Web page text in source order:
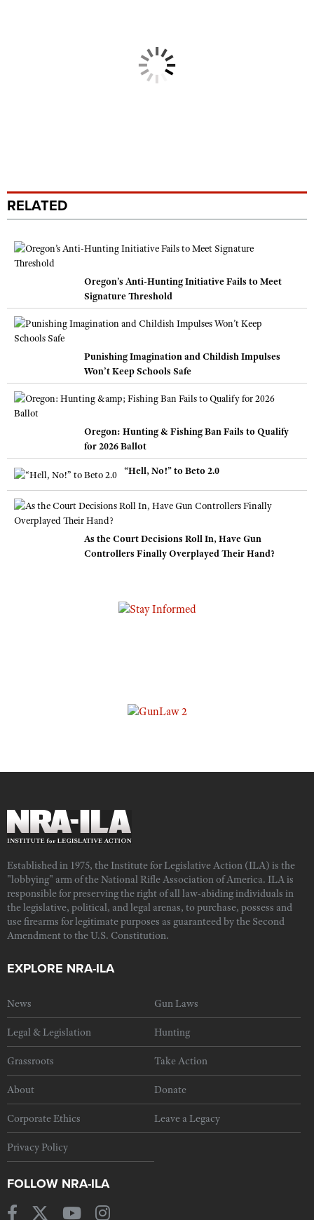
RELATED
Oregon’s Anti-Hunting Initiative Fails to Meet
Signature Threshold
Punishing Imagination and Childish Impulses
Won’t Keep Schools Safe
Oregon: Hunting & Fishing Ban Fails to Qualify
for 2026 Ballot
“Hell, No!” to Beto 2.0
As the Court Decisions Roll In, Have Gun
Controllers Finally Overplayed Their Hand?
Established in 1975, the Institute for Legislative Action (ILA) is the
"lobbying" arm of the National Rifle Association of America. ILA is
responsible for preserving the right of all law-abiding individuals in
the legislative, political, and legal arenas, to purchase, possess and
use firearms for legitimate purposes as guaranteed by the Second
Amendment to the U.S. Constitution.
EXPLORE NRA-ILA
News Gun Laws
Legal & Legislation Hunting
Grassroots Take Action
About Donate
Corporate Ethics Leave a Legacy
Privacy Policy
FOLLOW NRA-ILA